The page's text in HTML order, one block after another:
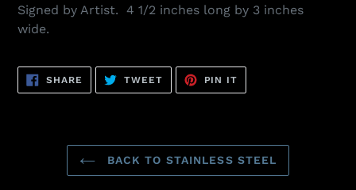
Signed by Artist. 4 1/2 inches long by 3 inches
wide.
SHARE SHARE
FACEBOOK
TWEETTWEET
TWITTER
PIN IT
PINTEREST
BACK TO STAINLESS STEEL